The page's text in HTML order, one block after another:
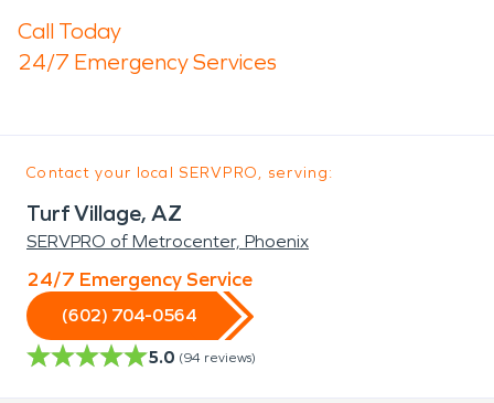
Call Today
24/7 Emergency Services
Contact your local SERVPRO, serving:
Turf Village, AZ
SERVPRO of Metrocenter, Phoenix
24/7 Emergency Service
(602) 704-0564
5.0 (94 reviews)